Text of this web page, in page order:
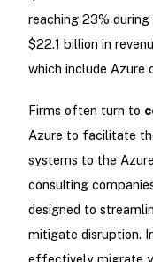
reaching 23%
$22.1 billion in
which include Azure
Firms often turn to
Azure to facilitate
systems to the
consulting
designed to
mitigate disruption.